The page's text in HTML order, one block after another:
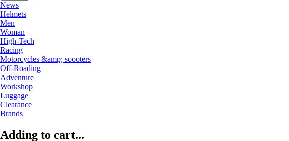
News
Helmets
Men
Woman
High-Tech
Racing
Motorcycles &amp; scooters
Off-Roading
Adventure
Workshop
Luggage
Clearance
Brands
Adding to cart...